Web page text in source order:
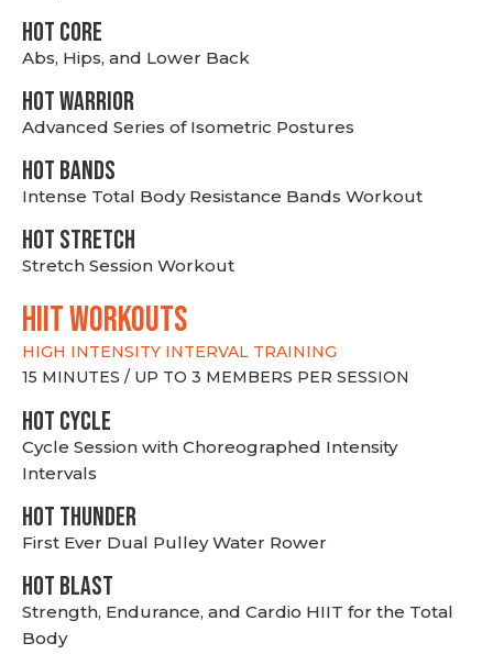
HOT CORE
Abs, Hips, and Lower Back
HOT WARRIOR
Advanced Series of Isometric Postures
HOT BANDS
Intense Total Body Resistance Bands Workout
HOT stretch
Stretch Session Workout
hiit WORKOUTS
HIGH INTENSITY INTERVAL TRAINING
15 MINUTES / UP TO 3 MEMBERS PER SESSION
HOT CYCLE
Cycle Session with Choreographed Intensity
Intervals
HOT THUNDER
First Ever Dual Pulley Water Rower
HOT BLAST
Strength, Endurance, and Cardio HIIT for the Total
Body